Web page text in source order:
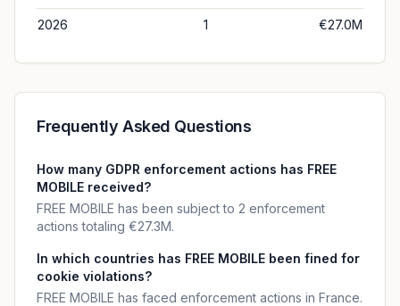
2026 1 €27.0M
Frequently Asked Questions
How many GDPR enforcement actions has FREE
MOBILE received?
FREE MOBILE has been subject to 2 enforcement
actions totaling €27.3M.
In which countries has FREE MOBILE been fined for
cookie violations?
FREE MOBILE has faced enforcement actions in France.